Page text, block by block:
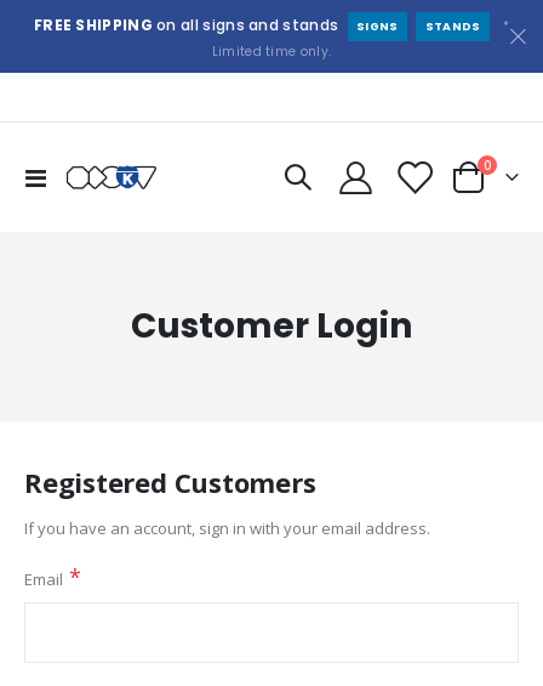
FREE SHIPPING on all signs and stands SIGNS STANDS
*
Limited time only.
Toggle
Cart
0items
Customer Login
Registered Customers
If you have an account, sign in with your email address.
Email